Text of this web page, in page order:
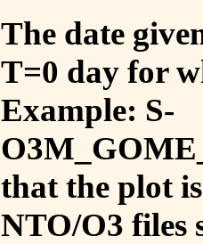
The date
T=0 day for
Example: S-
that the plot
NTO/O3 files